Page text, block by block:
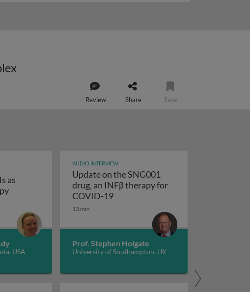
Review Share Save
in COVID-19
as
Natural killer cells as COVID-19 therapy
USA
AUDIO INTERVIEW
Update on the SNG001
drug, an INFβ therapy for
COVID-19Update on the SNG001 drug, an
13 min
Prof. Stephen Holgate
University of Southampton, UK